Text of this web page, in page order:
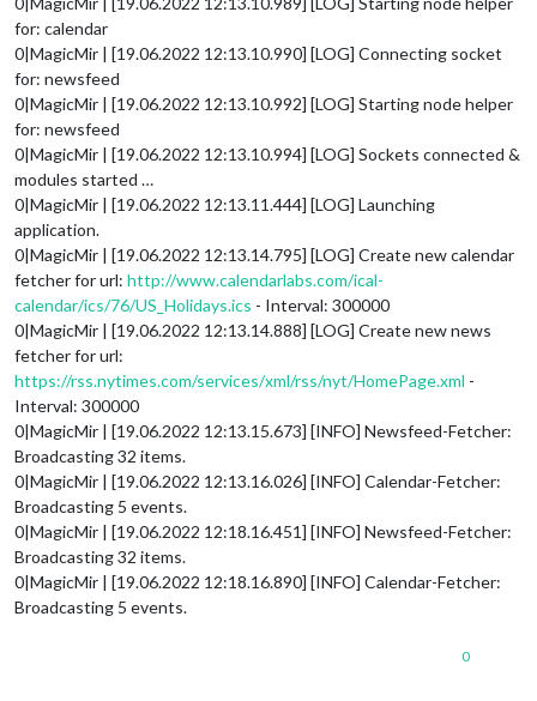
for: calendar
0|MagicMir | [19.06.2022 12:13.10.990] [LOG] Connecting socket
for: newsfeed
0|MagicMir | [19.06.2022 12:13.10.992] [LOG] Starting node helper
for: newsfeed
0|MagicMir | [19.06.2022 12:13.10.994] [LOG] Sockets connected &
modules started …
0|MagicMir | [19.06.2022 12:13.11.444] [LOG] Launching
application.
0|MagicMir | [19.06.2022 12:13.14.795] [LOG] Create new calendar
fetcher for url: http://www.calendarlabs.com/ical-
calendar/ics/76/US_Holidays.ics - Interval: 300000
0|MagicMir | [19.06.2022 12:13.14.888] [LOG] Create new news
fetcher for url:
https://rss.nytimes.com/services/xml/rss/nyt/HomePage.xml -
Interval: 300000
0|MagicMir | [19.06.2022 12:13.15.673] [INFO] Newsfeed-Fetcher:
Broadcasting 32 items.
0|MagicMir | [19.06.2022 12:13.16.026] [INFO] Calendar-Fetcher:
Broadcasting 5 events.
0|MagicMir | [19.06.2022 12:18.16.451] [INFO] Newsfeed-Fetcher:
Broadcasting 32 items.
0|MagicMir | [19.06.2022 12:18.16.890] [INFO] Calendar-Fetcher:
Broadcasting 5 events.
0